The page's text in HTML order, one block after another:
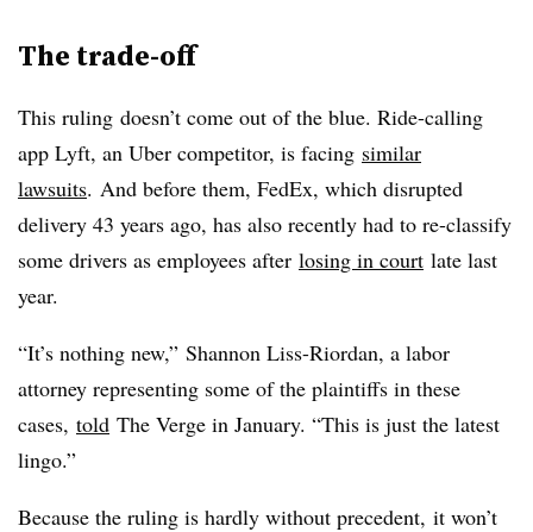
The trade-off
This ruling doesn’t come out of the blue. Ride-calling
app Lyft, an Uber competitor, is facing similar
lawsuits. And before them, FedEx, which disrupted
delivery 43 years ago, has also recently had to re-classify
some drivers as employees after losing in court late last
year.
“It’s nothing new,” Shannon Liss-Riordan, a labor
attorney representing some of the plaintiffs in these
cases, told The Verge in January. “This is just the latest
lingo.”
Because the ruling is hardly without precedent, it won’t